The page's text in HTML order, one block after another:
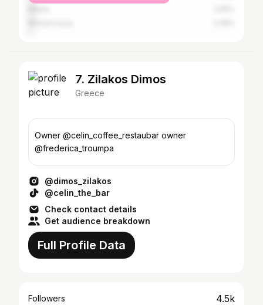
7. Zilakos Dimos
Greece
Owner @celin_coffee_restaubar owner
@frederica_troumpa
@dimos_zilakos
@celin_the_bar
Check contact details
Get audience breakdown
Full Profile Data
Followers 4.5k